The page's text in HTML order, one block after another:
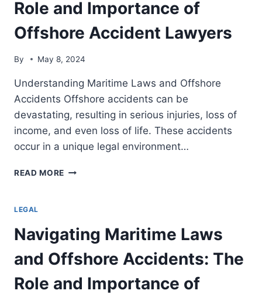
ACCIDENT
Role and Importance of
Offshore Accident Lawyers
By May 8, 2024
Understanding Maritime Laws and Offshore
Accidents Offshore accidents can be
devastating, resulting in serious injuries, loss of
income, and even loss of life. These accidents
occur in a unique legal environment…
READ MORE NAVIGATING
ACCIDENTS:
THE
ROLE
AND
IMPORTANCE
LEGAL
Navigating Maritime Laws
and Offshore Accidents: The
Role and Importance of